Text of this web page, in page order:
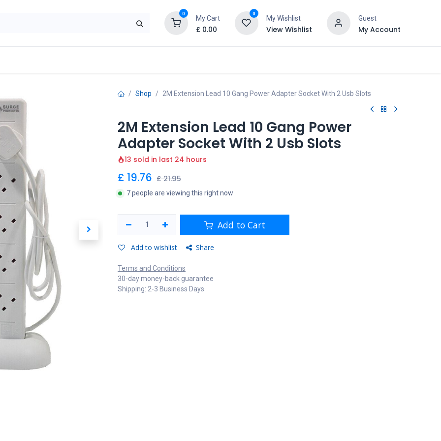
0
My Cart
£ 0.00
0
My Wishlist
View Wishlist
Guest
My Account
Shop 2M Extension Lead 10 Gang Power Adapter Socket With 2 Usb Slots
2M Extension Lead 10 Gang Power
Adapter Socket With 2 Usb Slots
13 sold in last 24 hours
£ 19.76 £21.95
7 people are viewing this right now
Add to Cart
Add to wishlist Share
Terms and Conditions
30-day money-back guarantee
Shipping: 2-3 Business Days